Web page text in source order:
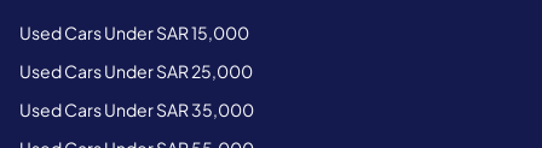
Used Cars Under SAR 15,000
Used Cars Under SAR 25,000
Used Cars Under SAR 35,000